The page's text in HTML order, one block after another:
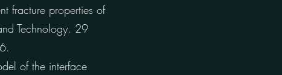
fracture properties of
Technology. 29
of the interface